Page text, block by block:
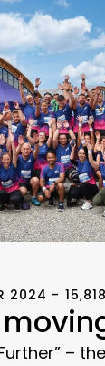
2024 -
– the